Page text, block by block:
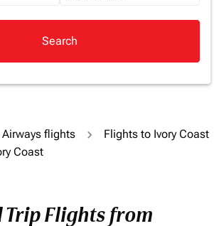
Search
Airways flights
Flights to Ivory Coast
Coast
Trip Flights from